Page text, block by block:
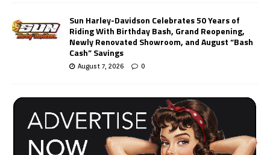
Sun Harley-Davidson Celebrates 50 Years of
Riding With Birthday Bash, Grand Reopening,
Newly Renovated Showroom, and August “Bash
Cash” Savings
August 7, 2026 0